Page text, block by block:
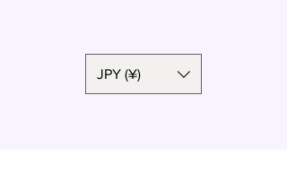
JPY (¥)